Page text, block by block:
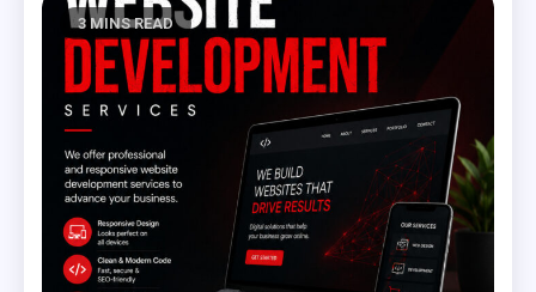
3 MINS READ